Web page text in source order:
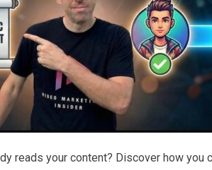
reads your content? Discover how you